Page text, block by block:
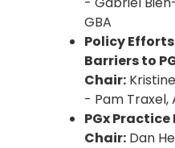
GBA
Policy
Barriers to
Chair:
- Pam Traxel,
PGx
Chair: Dan